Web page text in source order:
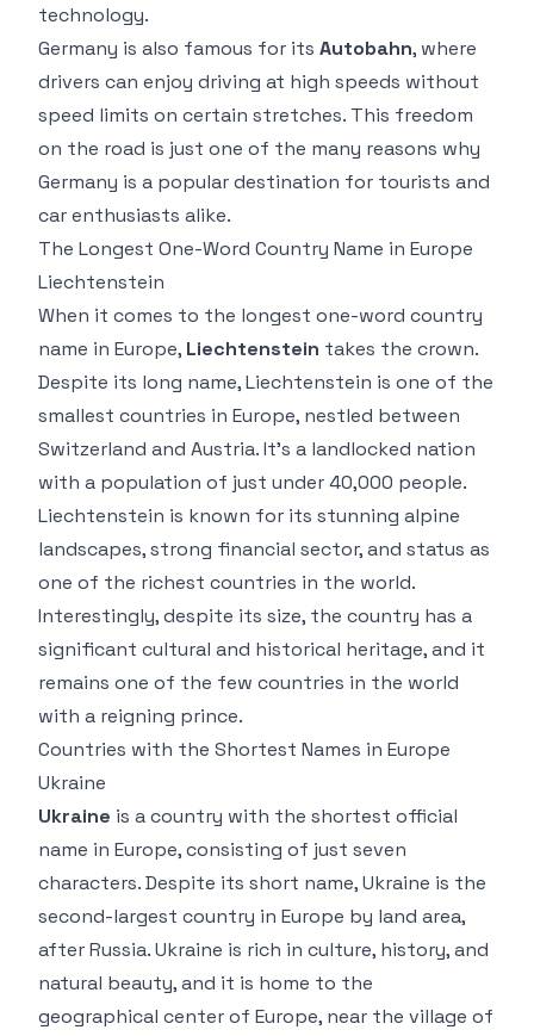
technology.
Germany is also famous for its Autobahn, where
drivers can enjoy driving at high speeds without
speed limits on certain stretches. This freedom
on the road is just one of the many reasons why
Germany is a popular destination for tourists and
car enthusiasts alike.
The Longest One-Word Country Name in Europe
Liechtenstein
When it comes to the longest one-word country
name in Europe, Liechtenstein takes the crown.
Despite its long name, Liechtenstein is one of the
smallest countries in Europe, nestled between
Switzerland and Austria. It’s a landlocked nation
with a population of just under 40,000 people.
Liechtenstein is known for its stunning alpine
landscapes, strong financial sector, and status as
one of the richest countries in the world.
Interestingly, despite its size, the country has a
significant cultural and historical heritage, and it
remains one of the few countries in the world
with a reigning prince.
Countries with the Shortest Names in Europe
Ukraine
Ukraine is a country with the shortest official
name in Europe, consisting of just seven
characters. Despite its short name, Ukraine is the
second-largest country in Europe by land area,
after Russia. Ukraine is rich in culture, history, and
natural beauty, and it is home to the
geographical center of Europe, near the village of